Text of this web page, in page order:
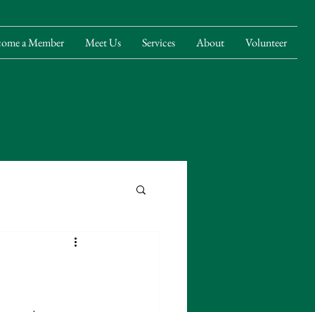
a Member Meet Us Services About Volunteer